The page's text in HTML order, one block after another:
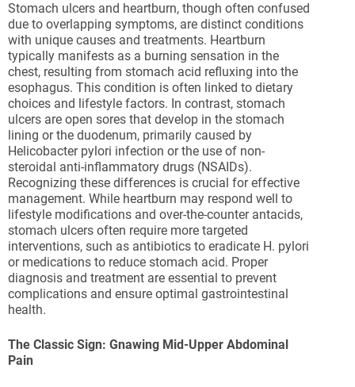
Stomach ulcers and heartburn, though often confused
due to overlapping symptoms, are distinct conditions
with unique causes and treatments. Heartburn
typically manifests as a burning sensation in the
chest, resulting from stomach acid refluxing into the
esophagus. This condition is often linked to dietary
choices and lifestyle factors. In contrast, stomach
ulcers are open sores that develop in the stomach
lining or the duodenum, primarily caused by
Helicobacter pylori infection or the use of non-
steroidal anti-inflammatory drugs (NSAIDs).
Recognizing these differences is crucial for effective
management. While heartburn may respond well to
lifestyle modifications and over-the-counter antacids,
stomach ulcers often require more targeted
interventions, such as antibiotics to eradicate H. pylori
or medications to reduce stomach acid. Proper
diagnosis and treatment are essential to prevent
complications and ensure optimal gastrointestinal
health.
The Classic Sign: Gnawing Mid-Upper Abdominal
Pain